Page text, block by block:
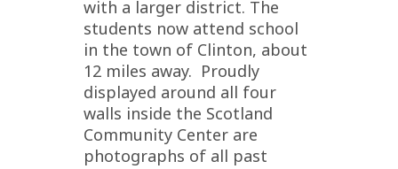
with a larger district. The
students now attend school
in the town of Clinton, about
12 miles away. Proudly
displayed around all four
walls inside the Scotland
Community Center are
photographs of all past